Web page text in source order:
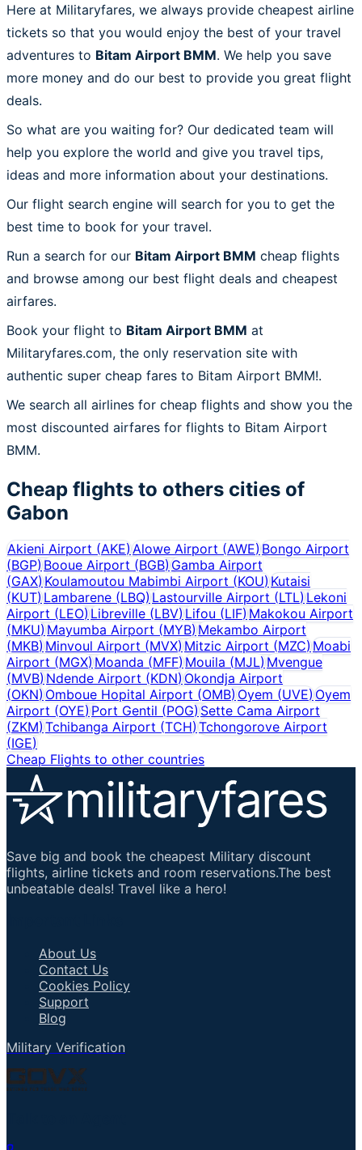
Here at Militaryfares, we always provide cheapest airline
tickets so that you would enjoy the best of your travel
adventures to Bitam Airport BMM. We help you save
more money and do our best to provide you great flight
deals.
So what are you waiting for? Our dedicated team will
help you explore the world and give you travel tips,
ideas and more information about your destinations.
Our flight search engine will search for you to get the
best time to book for your travel.
Run a search for our Bitam Airport BMM cheap flights
and browse among our best flight deals and cheapest
airfares.
Book your flight to Bitam Airport BMM at
Militaryfares.com, the only reservation site with
authentic super cheap fares to Bitam Airport BMM!.
We search all airlines for cheap flights and show you the
most discounted airfares for flights to Bitam Airport
BMM.
Cheap flights to others cities of
Gabon
Akieni Airport (AKE)Alowe Airport (AWE)Bongo Airport
(BGP)Booue Airport (BGB) Gamba Airport
(GAX)Koulamoutou Mabimbi Airport (KOU)Kutaisi
(KUT)Lambarene (LBQ) Lastourville Airport (LTL) Lekoni
Airport (LEO)Libreville (LBV) Lifou (LIF) Makokou Airport
(MKU)Mayumba Airport (MYB) Mekambo Airport
(MKB)Minvoul Airport (MVX) Mitzic Airport (MZC)Moabi
Airport (MGX)Moanda (MFF)Mouila (MJL) Mvengue
(MVB)Ndende Airport (KDN)Okondja Airport
(OKN)Omboue Hopital Airport (OMB) Oyem (UVE)Oyem
Airport (OYE)Port Gentil (POG) Sette Cama Airport
(ZKM)Tchibanga Airport (TCH)Tchongorove Airport
(IGE)
Cheap Flights to other countries
Save big and book the cheapest Military discount
flights, airline tickets and room reservations.The best
unbeatable deals! Travel like a hero!
About Us
Contact Us
Cookies Policy
Support
Blog
Military Verification